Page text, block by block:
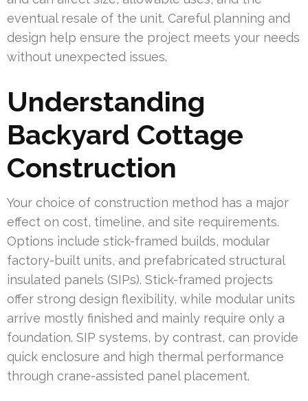
eventual resale of the unit. Careful planning and
design help ensure the project meets your needs
without unexpected issues.
Understanding
Backyard Cottage
Construction
Your choice of construction method has a major
effect on cost, timeline, and site requirements.
Options include stick-framed builds, modular
factory-built units, and prefabricated structural
insulated panels (SIPs). Stick-framed projects
offer strong design flexibility, while modular units
arrive mostly finished and mainly require only a
foundation. SIP systems, by contrast, can provide
quick enclosure and high thermal performance
through crane-assisted panel placement.